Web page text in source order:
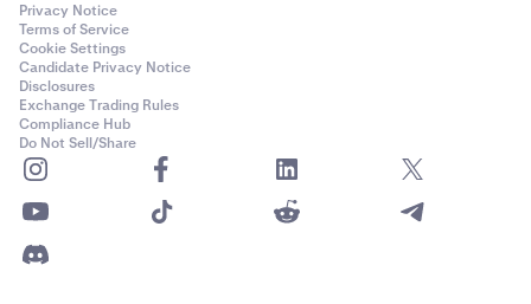
Privacy Notice
Terms of Service
Cookie Settings
Candidate Privacy Notice
Disclosures
Exchange Trading Rules
Compliance Hub
Do Not Sell/Share